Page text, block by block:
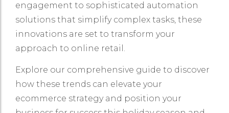
engagement to sophisticated automation
solutions that simplify complex tasks, these
innovations are set to transform your
approach to online retail.
Explore our comprehensive guide to discover
how these trends can elevate your
ecommerce strategy and position your